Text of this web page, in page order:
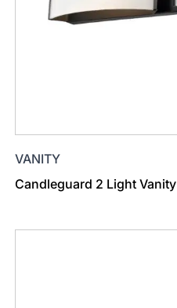
VANITY
Candleguard 2 Light Vanity